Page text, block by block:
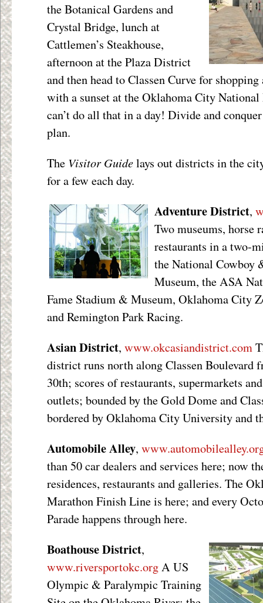
the Botanical Gardens and
Crystal Bridge, lunch at
Cattlemen’s Steakhouse,
afternoon at the Plaza District
and then head to Classen Curve for
with a sunset at the Oklahoma City
can’t do all that in a day! Divide and
plan.
The Visitor Guidelays out districts in the
for a few each day.
Adventure District,
Two museums, horse
restaurants in a two-
the National Cowboy
Museum, the ASA
Fame Stadium & Museum, Oklahoma City
and Remington Park Racing.
Asian District, www.okcasiandistrict.com
district runs north along Classen Boulevard
30th; scores of restaurants, supermarkets
outlets; bounded by the Gold Dome and
bordered by Oklahoma City University and
Automobile Alley,
than 50 car dealers and services here; now
residences, restaurants and galleries. The
Marathon Finish Line is here; and every
Parade happens through here.
Boathouse District,
www.riversportokc.orgA US
Olympic & Paralympic Training